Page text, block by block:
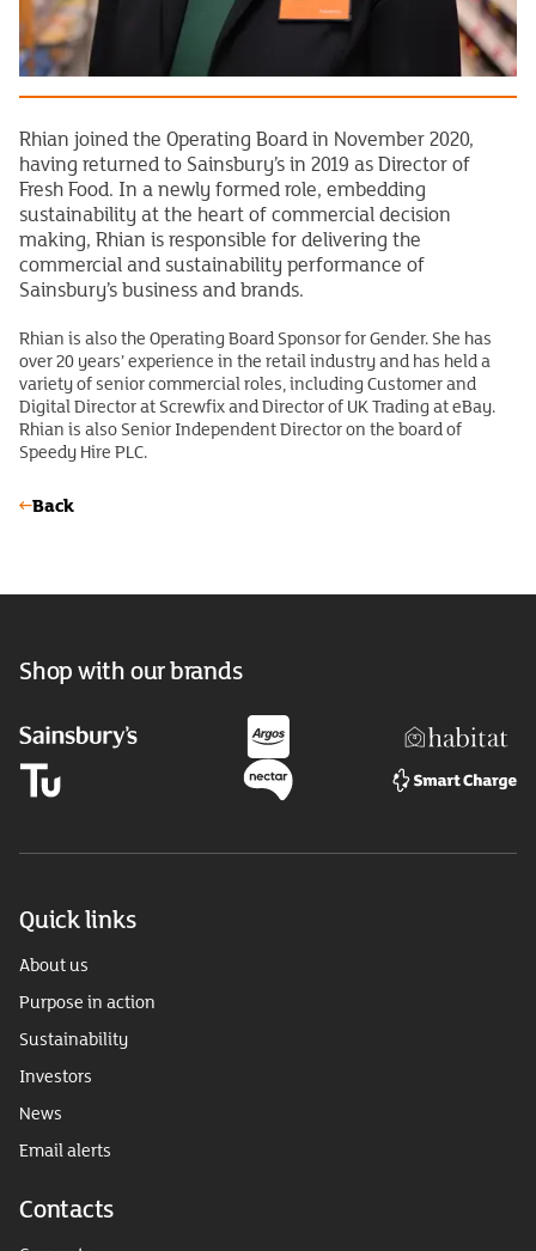
Rhian joined the Operating Board in November 2020,
having returned to Sainsbury’s in 2019 as Director of
Fresh Food. In a newly formed role, embedding
sustainability at the heart of commercial decision
making, Rhian is responsible for delivering the
commercial and sustainability performance of
Sainsbury’s business and brands.
Rhian is also the Operating Board Sponsor for Gender. She has
over 20 years’ experience in the retail industry and has held a
variety of senior commercial roles, including Customer and
Digital Director at Screwfix and Director of UK Trading at eBay.
Rhian is also Senior Independent Director on the board of
Speedy Hire PLC.
Back
Shop with our brands
Quick links
About us
Purpose in action
Sustainability
Investors
News
Email alerts
Contacts